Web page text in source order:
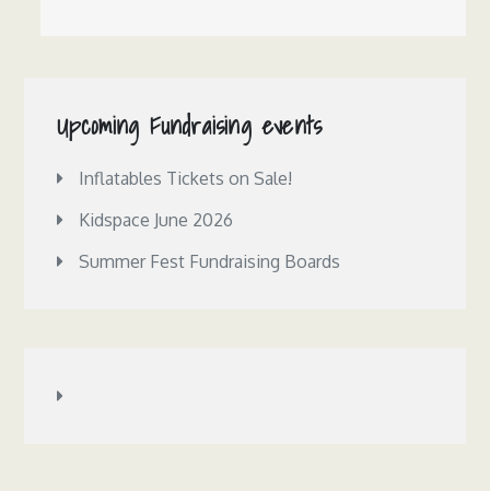
Upcoming Fundraising events
Inflatables Tickets on Sale!
Kidspace June 2026
Summer Fest Fundraising Boards